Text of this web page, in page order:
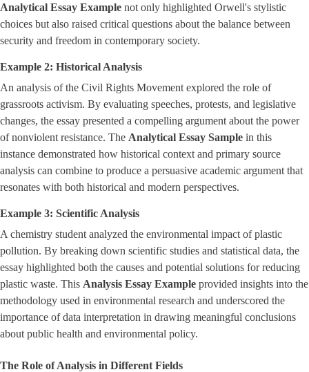
Analytical Essay Example not only highlighted Orwell's stylistic
choices but also raised critical questions about the balance between
security and freedom in contemporary society.
Example 2: Historical Analysis
An analysis of the Civil Rights Movement explored the role of
grassroots activism. By evaluating speeches, protests, and legislative
changes, the essay presented a compelling argument about the power
of nonviolent resistance. The Analytical Essay Sample in this
instance demonstrated how historical context and primary source
analysis can combine to produce a persuasive academic argument that
resonates with both historical and modern perspectives.
Example 3: Scientific Analysis
A chemistry student analyzed the environmental impact of plastic
pollution. By breaking down scientific studies and statistical data, the
essay highlighted both the causes and potential solutions for reducing
plastic waste. This Analysis Essay Example provided insights into the
methodology used in environmental research and underscored the
importance of data interpretation in drawing meaningful conclusions
about public health and environmental policy.
The Role of Analysis in Different Fields